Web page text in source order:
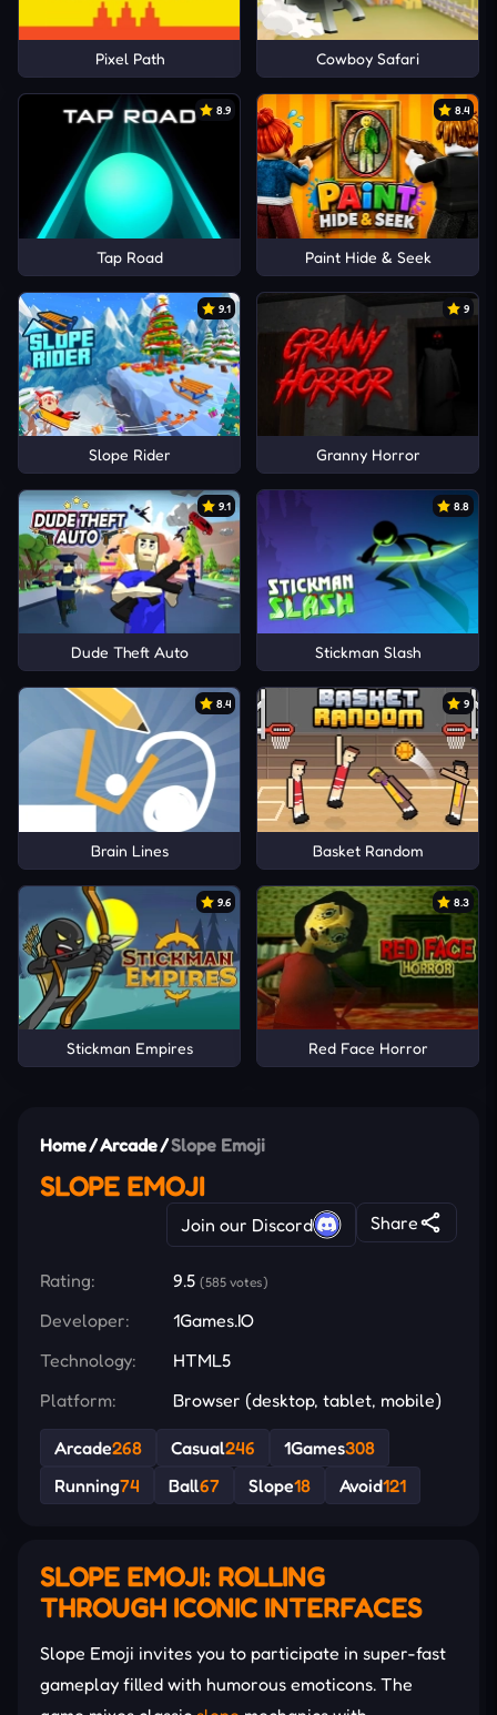
Pixel Path Cowboy Safari
8.9
Tap Road
8.4
Paint Hide & Seek
9.1
Slope Rider
9
Granny Horror
9.1
Dude Theft Auto
8.8
Stickman Slash
8.4
Brain Lines
9
Basket Random
9.6
Stickman Empires
8.3
Red Face Horror
Home/Arcade/Slope Emoji
SLOPE EMOJI
Join our Discord Share
Rating: 9.5 (585 votes)
Developer:
1Games.IO
Technology:
HTML5
Platform:
Browser (desktop, tablet, mobile)
Arcade268 Casual246 1Games308
Running74 Ball67 Slope18 Avoid121
SLOPE EMOJI: ROLLING
THROUGH ICONIC INTERFACES
Slope Emoji invites you to participate in super-fast
gameplay filled with humorous emoticons. The